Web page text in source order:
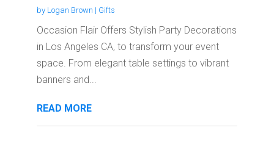
by Logan Brown | Gifts
Occasion Flair Offers Stylish Party Decorations
in Los Angeles CA, to transform your event
space. From elegant table settings to vibrant
banners and...
READ MORE